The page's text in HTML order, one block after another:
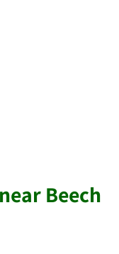
Beech